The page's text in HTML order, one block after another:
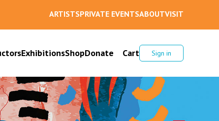
ARTISTSPRIVATE EVENTSABOUTVISIT
ExhibitionsShopDonate Cart Sign in